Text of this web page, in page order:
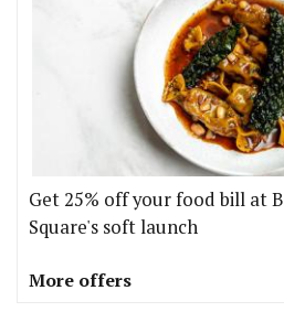
Get 25% off your food bill at
Square's soft launch
More offers